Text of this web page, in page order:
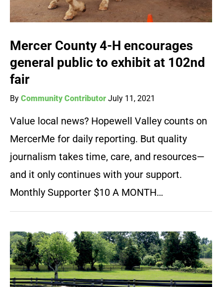
Mercer County 4-H encourages
general public to exhibit at 102nd
fair
By Community Contributor July 11, 2021
Value local news? Hopewell Valley counts on
MercerMe for daily reporting. But quality
journalism takes time, care, and resources—
and it only continues with your support.
Monthly Supporter $10 A MONTH…